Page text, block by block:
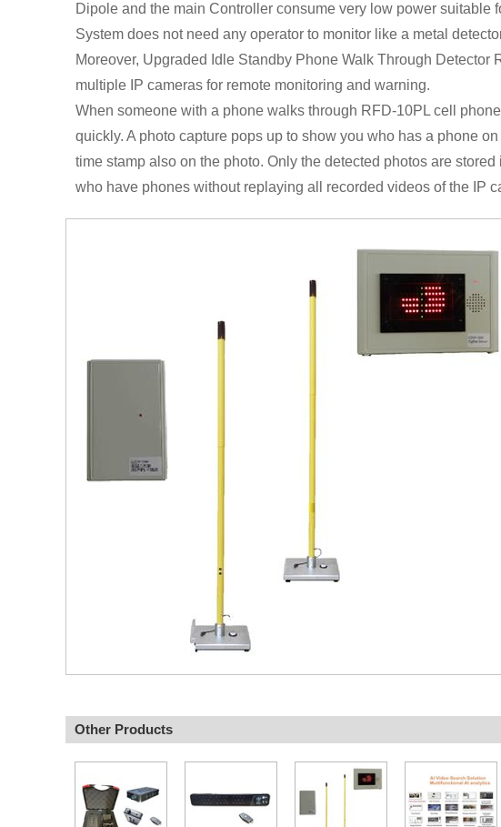
Dipole and the main Controller consume very low power suitable
System does not need any operator to monitor like a metal
Moreover, Upgraded Idle Standby Phone Walk Through
multiple IP cameras for remote monitoring and warning.
When someone with a phone walks through RFD-10PL cell
quickly. A photo capture pops up to show you who has a phone
time stamp also on the photo. Only the detected photos are
who have phones without replaying all recorded videos of the IP
Other Products